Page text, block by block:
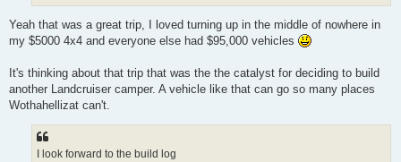
Yeah that was a great trip, I loved turning up in the middle of nowhere in
my $5000 4x4 and everyone else had $95,000 vehicles
It's thinking about that trip that was the the catalyst for deciding to build
another Landcruiser camper. A vehicle like that can go so many places
Wothahellizat can't.
I look forward to the build log